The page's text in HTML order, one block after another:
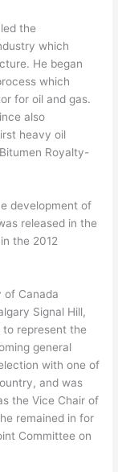
the
which
He began
which
for oil and gas.
also
heavy oil
Royalty-
development of
released in the
the 2012
of Canada
Signal Hill,
to represent the
general
with one of
and was
the Vice Chair of
remained in for
Committee on